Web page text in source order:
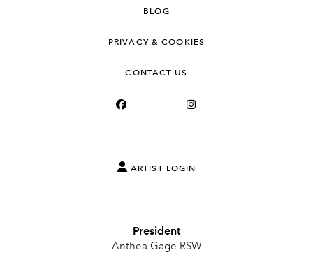
BLOG
PRIVACY & COOKIES
CONTACT US
ARTIST LOGIN
President
Anthea Gage RSW